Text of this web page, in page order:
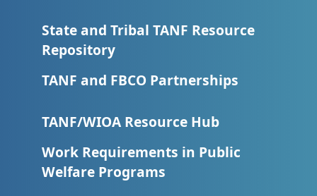
State and Tribal TANF Resource
Repository
TANF and FBCO Partnerships
TANF/WIOA Resource Hub
Work Requirements in Public
Welfare Programs